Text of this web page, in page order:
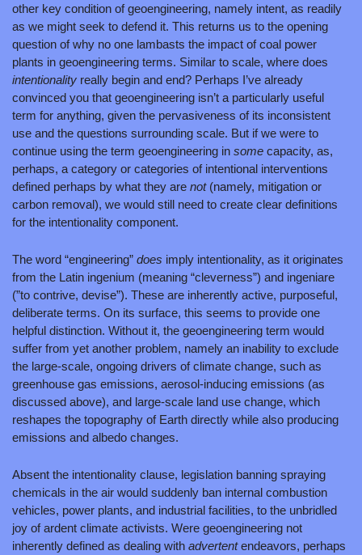
other key condition of geoengineering, namely intent, as readily
as we might seek to defend it. This returns us to the opening
question of why no one lambasts the impact of coal power
intentionality really begin and end? Perhaps I’ve already
convinced you that geoengineering isn’t a particularly useful
term for anything, given the pervasiveness of its inconsistent
use and the questions surrounding scale. But if we were to
continue using the term geoengineering in some capacity, as,
perhaps, a category or categories of intentional interventions
defined perhaps by what they are not (namely, mitigation or
carbon removal), we would still need to create clear definitions
for the intentionality component.
The word “engineering” does imply intentionality, as it originates
from the Latin ingenium (meaning “cleverness”) and ingeniare
(”to contrive, devise”). These are inherently active, purposeful,
deliberate terms. On its surface, this seems to provide one
helpful distinction. Without it, the geoengineering term would
suffer from yet another problem, namely an inability to exclude
the large-scale, ongoing drivers of climate change, such as
greenhouse gas emissions, aerosol-inducing emissions (as
discussed above), and large-scale land use change, which
reshapes the topography of Earth directly while also producing
emissions and albedo changes.
Absent the intentionality clause, legislation banning spraying
chemicals in the air would suddenly ban internal combustion
vehicles, power plants, and industrial facilities, to the unbridled
joy of ardent climate activists. Were geoengineering not
inherently defined as dealing with advertent endeavors, perhaps